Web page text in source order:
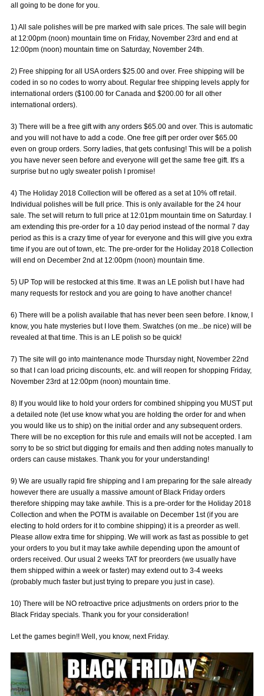
all going to be done for you.
1) All sale polishes will be pre marked with sale prices. The sale will begin
at 12:00pm (noon) mountain time on Friday, November 23rd and end at
12:00pm (noon) mountain time on Saturday, November 24th.
2) Free shipping for all USA orders $25.00 and over. Free shipping will be
coded in so no codes to worry about. Regular free shipping levels apply for
international orders ($100.00 for Canada and $200.00 for all other
international orders).
3) There will be a free gift with any orders $65.00 and over. This is automatic
and you will not have to add a code. One free gift per order over $65.00
even on group orders. Sorry ladies, that gets confusing! This will be a polish
you have never seen before and everyone will get the same free gift. It's a
surprise but no ugly sweater polish I promise!
4) The Holiday 2018 Collection will be offered as a set at 10% off retail.
Individual polishes will be full price. This is only available for the 24 hour
sale. The set will return to full price at 12:01pm mountain time on Saturday. I
am extending this pre-order for a 10 day period instead of the normal 7 day
period as this is a crazy time of year for everyone and this will give you extra
time if you are out of town, etc. The pre-order for the Holiday 2018 Collection
will end on December 2nd at 12:00pm (noon) mountain time.
5) UP Top will be restocked at this time. It was an LE polish but I have had
many requests for restock and you are going to have another chance!
6) There will be a polish available that has never been seen before. I know, I
know, you hate mysteries but I love them. Swatches (on me...be nice) will be
revealed at that time. This is an LE polish so be quick!
7) The site will go into maintenance mode Thursday night, November 22nd
so that I can load pricing discounts, etc. and will reopen for shopping Friday,
November 23rd at 12:00pm (noon) mountain time.
8) If you would like to hold your orders for combined shipping you MUST put
a detailed note (let use know what you are holding the order for and when
you would like us to ship) on the initial order and any subsequent orders.
There will be no exception for this rule and emails will not be accepted. I am
sorry to be so strict but digging for emails and then adding notes manually to
orders can cause mistakes. Thank you for your understanding!
9) We are usually rapid fire shipping and I am preparing for the sale already
however there are usually a massive amount of Black Friday orders
therefore shipping may take awhile. This is a pre-order for the Holiday 2018
Collection and when the POTM is available on December 1st (if you are
electing to hold orders for it to combine shipping) it is a preorder as well.
Please allow extra time for shipping. We will work as fast as possible to get
your orders to you but it may take awhile depending upon the amount of
orders received. Our usual 2 weeks TAT for preorders (we usually have
them shipped within a week or faster) may extend out to 3-4 weeks
(probably much faster but just trying to prepare you just in case).
10) There will be NO retroactive price adjustments on orders prior to the
Black Friday specials. Thank you for your consideration!
Let the games begin!! Well, you know, next Friday.